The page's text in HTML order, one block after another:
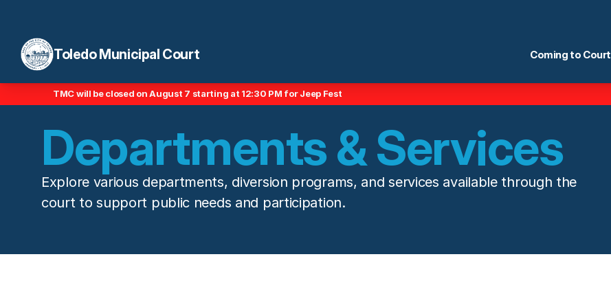
Toledo Municipal Court Coming to Court
Departments & Services
Explore various departments, diversion programs, and services available through the
court to support public needs and participation.
TMC will be closed on August 7 starting at 12:30 PM for Jeep Fest